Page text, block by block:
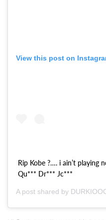
View this post on
Rip Kobe ?…. i ain’t playing
Qu*** Dr*** Jc***
A post shared by